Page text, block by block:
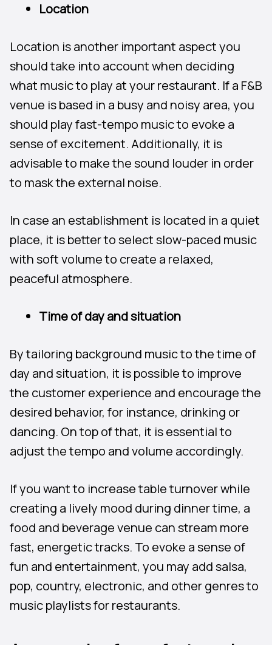
Location
Location is another important aspect you
should take into account when deciding
what music to play at your restaurant. If a F&B
venue is based in a busy and noisy area, you
should play fast-tempo music to evoke a
sense of excitement. Additionally, it is
advisable to make the sound louder in order
to mask the external noise.
In case an establishment is located in a quiet
place, it is better to select slow-paced music
with soft volume to create a relaxed,
peaceful atmosphere.
Time of day and situation
By tailoring background music to the time of
day and situation, it is possible to improve
the customer experience and encourage the
desired behavior, for instance, drinking or
dancing. On top of that, it is essential to
adjust the tempo and volume accordingly.
If you want to increase table turnover while
creating a lively mood during dinner time, a
food and beverage venue can stream more
fast, energetic tracks. To evoke a sense of
fun and entertainment, you may add salsa,
pop, country, electronic, and other genres to
music playlists for restaurants.